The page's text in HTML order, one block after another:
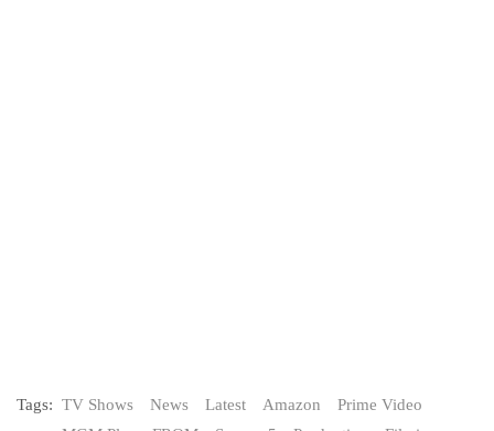
Tags: TV Shows News Latest Amazon
Prime Video